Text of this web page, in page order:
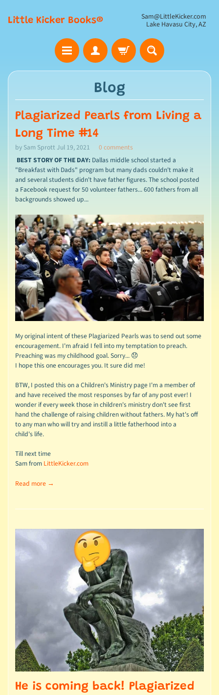
Little Kicker Books®
Sam@LittleKicker.com
Lake Havasu City, AZ
Blog
Plagiarized Pearls from Living a
Long Time #14
by Sam Sprott Jul 19, 2021
0 comments
BEST STORY OF THE DAY: Dallas middle school started a
"Breakfast with Dads" program but many dads couldn't make it
and several students didn't have father figures. The school posted
a Facebook request for 50 volunteer fathers... 600 fathers from all
backgrounds showed up...
My original intent of these Plagiarized Pearls was to send out some
encouragement. I'm afraid I fell into my temptation to preach.
Preaching was my childhood goal. Sorry... 😞
I hope this one encourages you. It sure did me!
BTW, I posted this on a Children's Ministry page I'm a member of
and have received the most responses by far of any post ever! I
wonder if every week those in children's ministry don't see first
hand the challenge of raising children without fathers. My hat's off
to any man who will try and instill a little fatherhood into a
child's life.
Till next time
Sam from LittleKicker.com
Read more →
He is coming back! Plagiarized